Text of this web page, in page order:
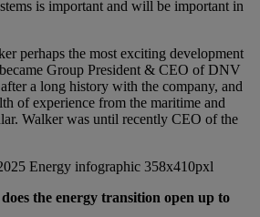
is important and will be important in
perhaps the most exciting development
Group President & CEO of DNV
a long history with the company, and
of experience from the maritime and
Walker was until recently CEO of the
the energy transition open up to